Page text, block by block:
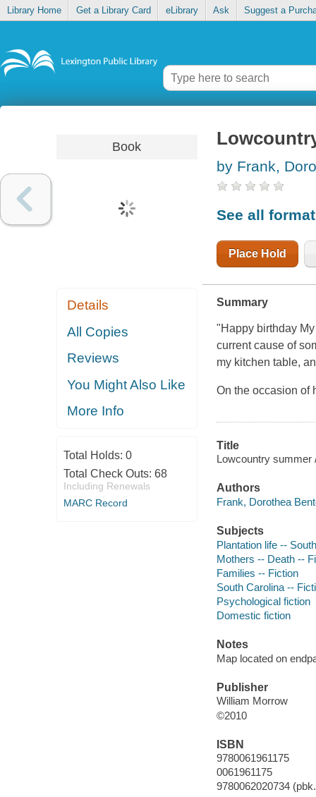
Library Home Get a Library Card eLibrary Ask Suggest a
Book
Details
All Copies
Reviews
You Might Also Like
More Info
Total Holds: 0
Total Check Outs: 68
Including Renewals
MARC Record
by Frank,
See all
Place Hold
Summary
"Happy birthday
current cause of
my kitchen table,
On the occasion of
Title
Lowcountry summer
Authors
Frank, Dorothea
Subjects
Plantation life --
Mothers -- Death --
Families -- Fiction
South Carolina --
Psychological fiction
Domestic fiction
Notes
Map located on
Publisher
William Morrow
©2010
ISBN
9780061961175
0061961175
9780062020734